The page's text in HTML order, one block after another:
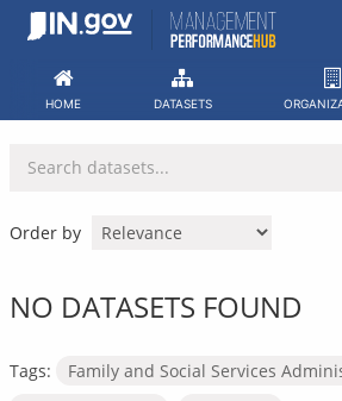
Skip
HOME DATASETS
Order by
NO DATASETS FOUND
Tags:
Family and Social Services